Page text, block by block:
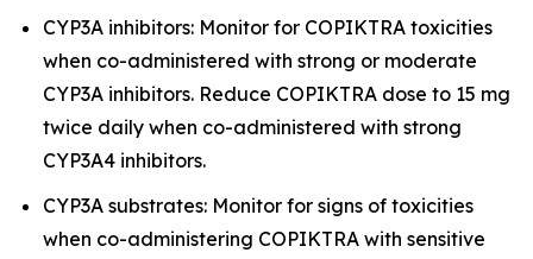
CYP3A inhibitors: Monitor for COPIKTRA toxicities
when co-administered with strong or moderate
CYP3A inhibitors. Reduce COPIKTRA dose to 15 mg
twice daily when co-administered with strong
CYP3A4 inhibitors.
CYP3A substrates: Monitor for signs of toxicities
when co-administering COPIKTRA with sensitive